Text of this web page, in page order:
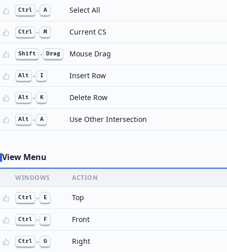
Ctrl + A Select All
Ctrl + M Current CS
Shift + Drag Mouse Drag
Alt + I Insert Row
Alt + K Delete Row
Alt + A Use Other Intersection
View Menu
WINDOWS ACTION
Ctrl + E Top
Ctrl + F Front
Ctrl + G Right